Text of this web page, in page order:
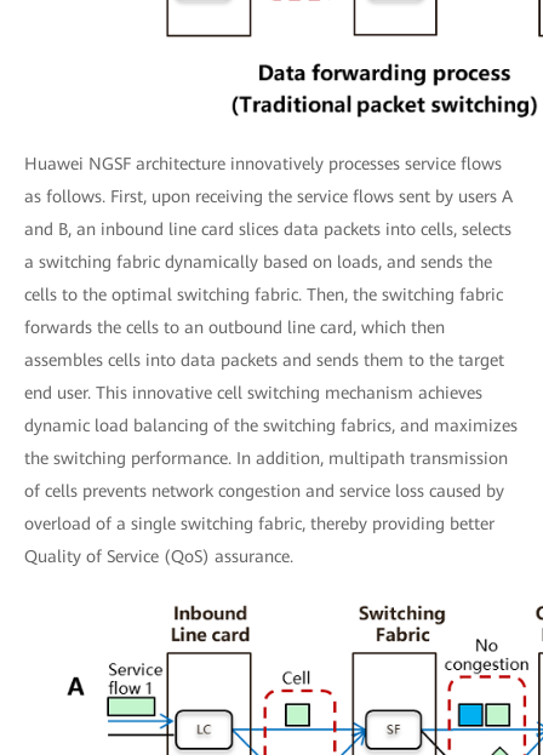
Huawei NGSF architecture innovatively processes service flows
as follows. First, upon receiving the service flows sent by users A
and B, an inbound line card slices data packets into cells, selects
a switching fabric dynamically based on loads, and sends the
cells to the optimal switching fabric. Then, the switching fabric
forwards the cells to an outbound line card, which then
assembles cells into data packets and sends them to the target
end user. This innovative cell switching mechanism achieves
dynamic load balancing of the switching fabrics, and maximizes
the switching performance. In addition, multipath transmission
of cells prevents network congestion and service loss caused by
overload of a single switching fabric, thereby providing better
Quality of Service (QoS) assurance.